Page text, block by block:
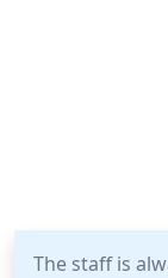
The staff is